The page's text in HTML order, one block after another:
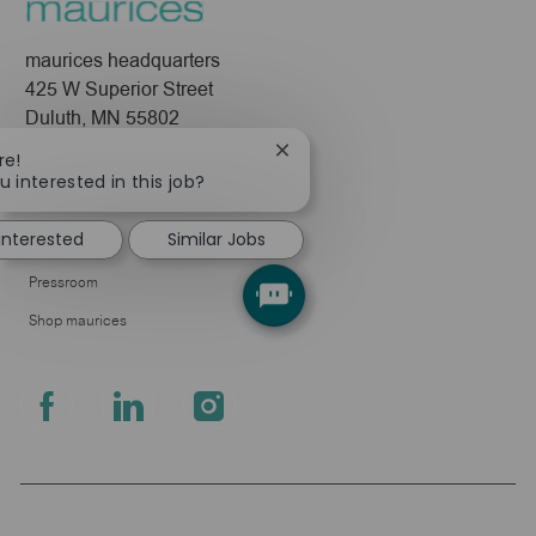
maurices headquarters
425 W Superior Street
Duluth, MN 55802
Company
Leadership
Pressroom
Shop maurices
follow
interested in this job?
Close
notification
Similar Jobs